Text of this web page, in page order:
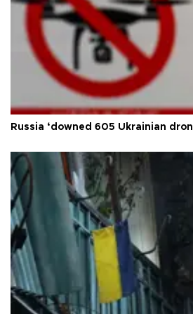
Russia ‘downed 605 Ukrainian